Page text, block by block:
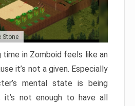
Stone
time in Zomboid feels like an
it’s not a given. Especially
mental state is being
not enough to have all